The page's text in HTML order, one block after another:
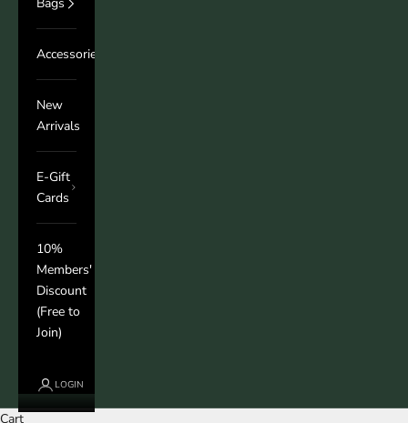
Accessories
New
Arrivals
E-Gift
Cards
10%
Members'
Discount
(Free to
Join)
LOGIN
Cart